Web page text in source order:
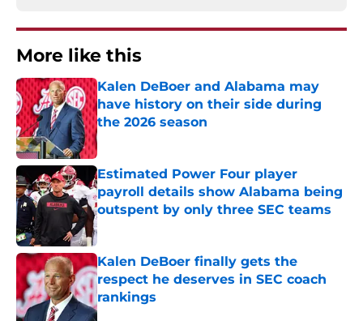
More like this
Kalen DeBoer and Alabama may
have history on their side during
the 2026 season
Published by on Invalid Date
Estimated Power Four player
payroll details show Alabama being
outspent by only three SEC teams
Published by on Invalid Date
Kalen DeBoer finally gets the
respect he deserves in SEC coach
rankings
Published by on Invalid Date